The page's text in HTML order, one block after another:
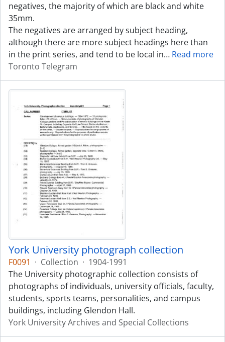
negatives, the majority of which are black and white
35mm.
The negatives are arranged by subject heading,
although there are more subject headings here than
in the print series, and tend to be local in… Read more
Toronto Telegram
York University photograph collection
F0091 · Collection · 1904-1991
The University photographic collection consists of
photographs of individuals, university officials, faculty,
students, sports teams, personalities, and campus
buildings, including Glendon Hall.
York University Archives and Special Collections